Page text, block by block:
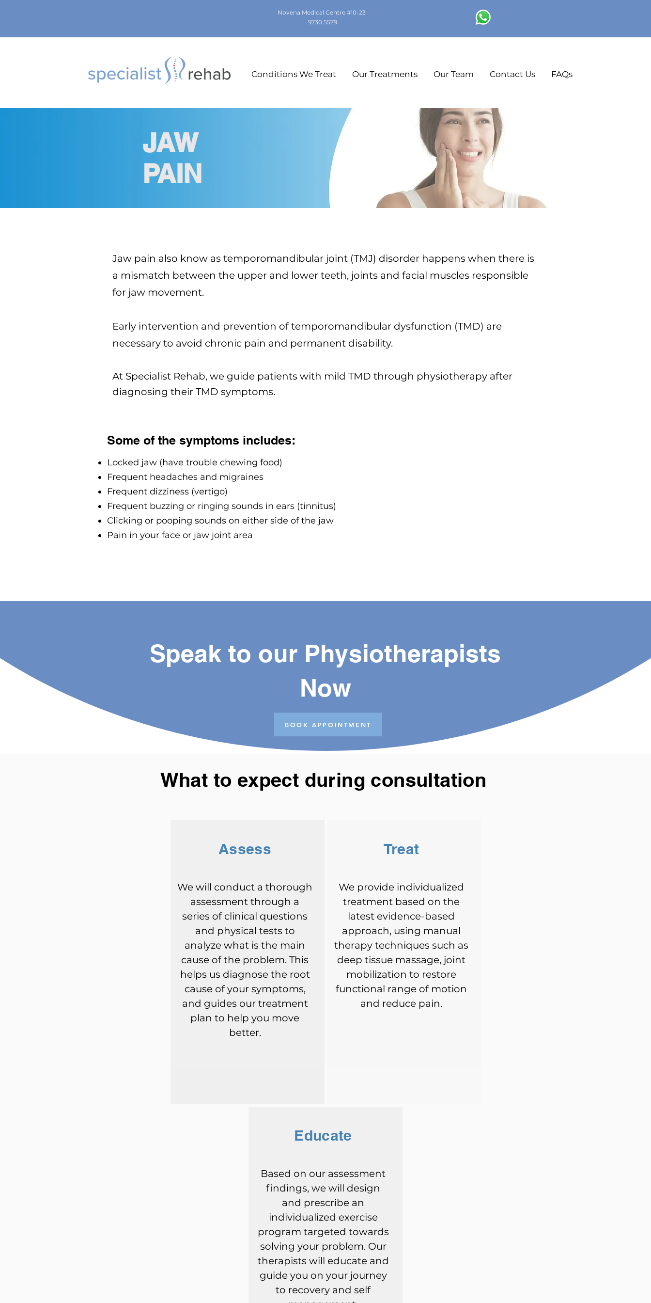
Novena Medical Centre #10-23
9730 5579
Conditions We Treat Our Treatments Our Team Contact Us FAQs
JAW
PAIN
Jaw pain also know as temporomandibular joint (TMJ) disorder happens when there is
a mismatch between the upper and lower teeth, joints and facial muscles responsible
for jaw movement.
Early intervention and prevention of temporomandibular dysfunction (TMD) are
necessary to avoid chronic pain and permanent disability.
At Specialist Rehab, we guide patients with mild TMD through physiotherapy after
diagnosing their TMD symptoms.
Some of the symptoms includes:
Locked jaw (have trouble chewing food)
Frequent headaches and migraines
Frequent dizziness (vertigo)
Frequent buzzing or ringing sounds in ears (tinnitus)
Clicking or pooping sounds on either side of the jaw
Pain in your face or jaw joint area
Speak to our Physiotherapists
Now
BOOK APPOINTMENT
What to expect during consultation
Assess
We will conduct a thorough
assessment through a
series of clinical questions
and physical tests to
analyze what is the main
cause of the problem. This
helps us diagnose the root
cause of your symptoms,
and guides our treatment
plan to help you move
better.
Treat
We provide individualized
treatment based on the
latest evidence-based
approach, using manual
therapy techniques such as
deep tissue massage, joint
mobilization to restore
functional range of motion
and reduce pain.
Educate
Based on our assessment
findings, we will design
and prescribe an
individualized exercise
program targeted towards
solving your problem. Our
therapists will educate and
guide you on your journey
to recovery and self